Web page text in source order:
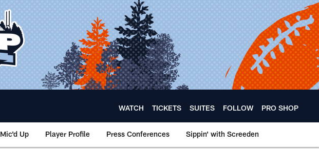
WATCH TICKETS SUITES FOLLOW PRO SHOP
Mic'd Up Player Profile Press Conferences Sippin' with Screeden